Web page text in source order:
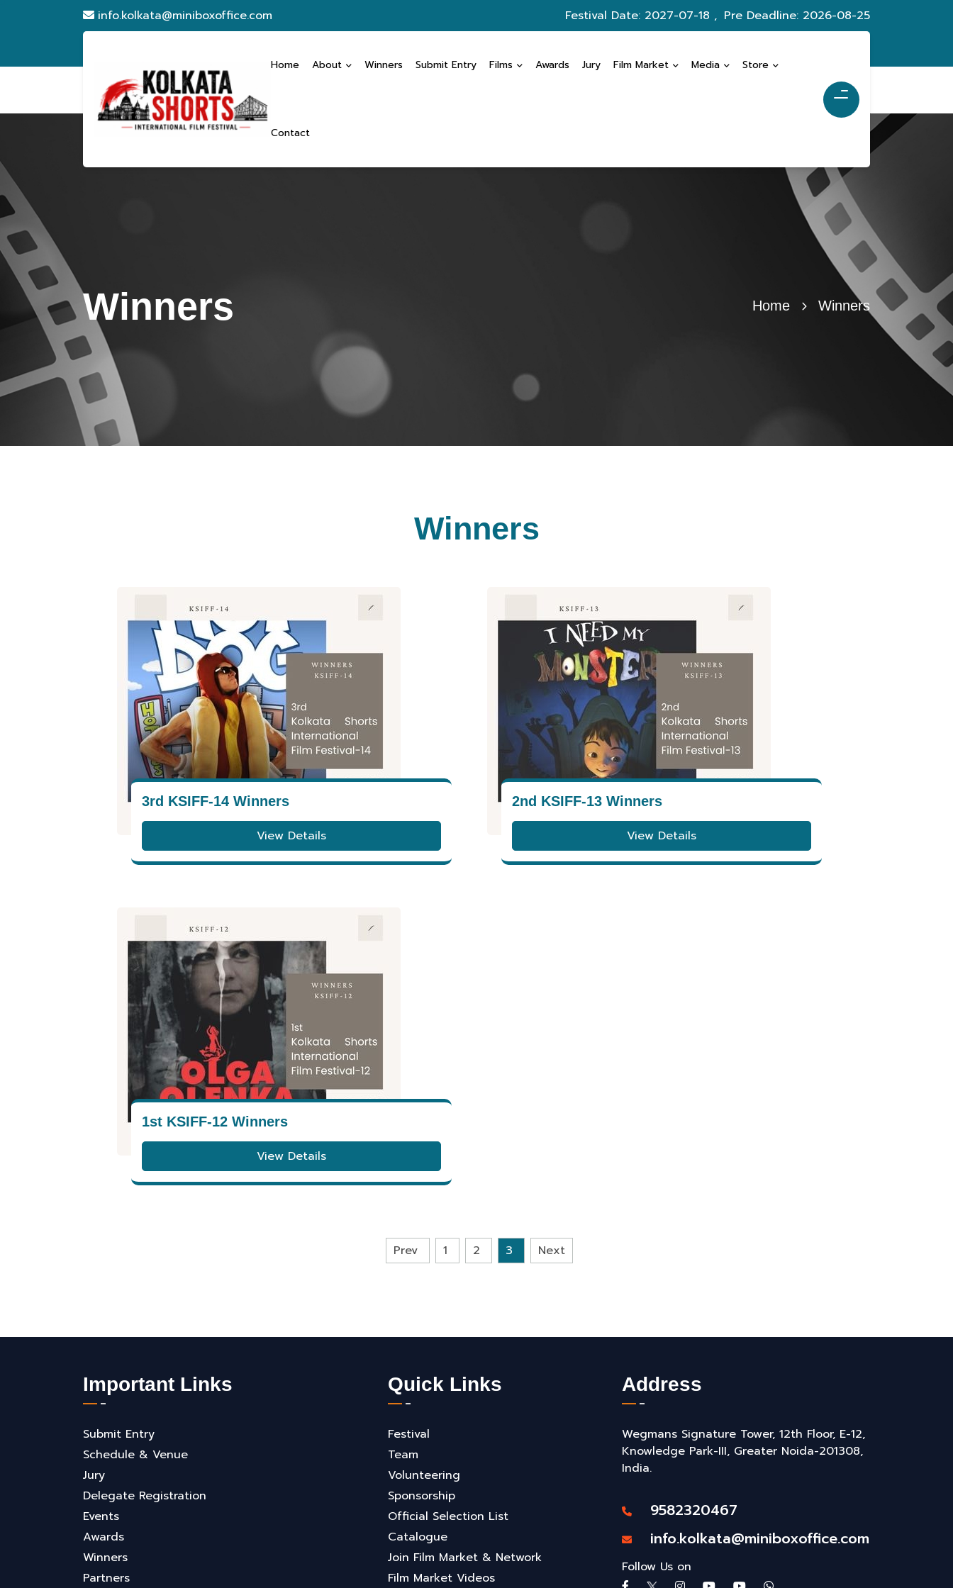
info.kolkata@miniboxoffice.com Festival Date: 2027-07-18 , Pre Deadline: 2026-08-25
Home About Winners Submit Entry Films Awards Jury Film Market Media Store
Contact
Winners Home Winners
Winners
3rd KSIFF-14 Winners
View Details
2nd KSIFF-13 Winners
View Details
1st KSIFF-12 Winners
View Details
Prev 1 2 3 Next
Important Links
Submit Entry
Schedule & Venue
Jury
Delegate Registration
Events
Awards
Winners
Partners
Quick Links
Festival
Team
Volunteering
Sponsorship
Official Selection List
Catalogue
Join Film Market & Network
Film Market Videos
Address
Wegmans Signature Tower, 12th Floor, E-12,
Knowledge Park-III, Greater Noida-201308,
India.
9582320467
info.kolkata@miniboxoffice.com
Follow Us on